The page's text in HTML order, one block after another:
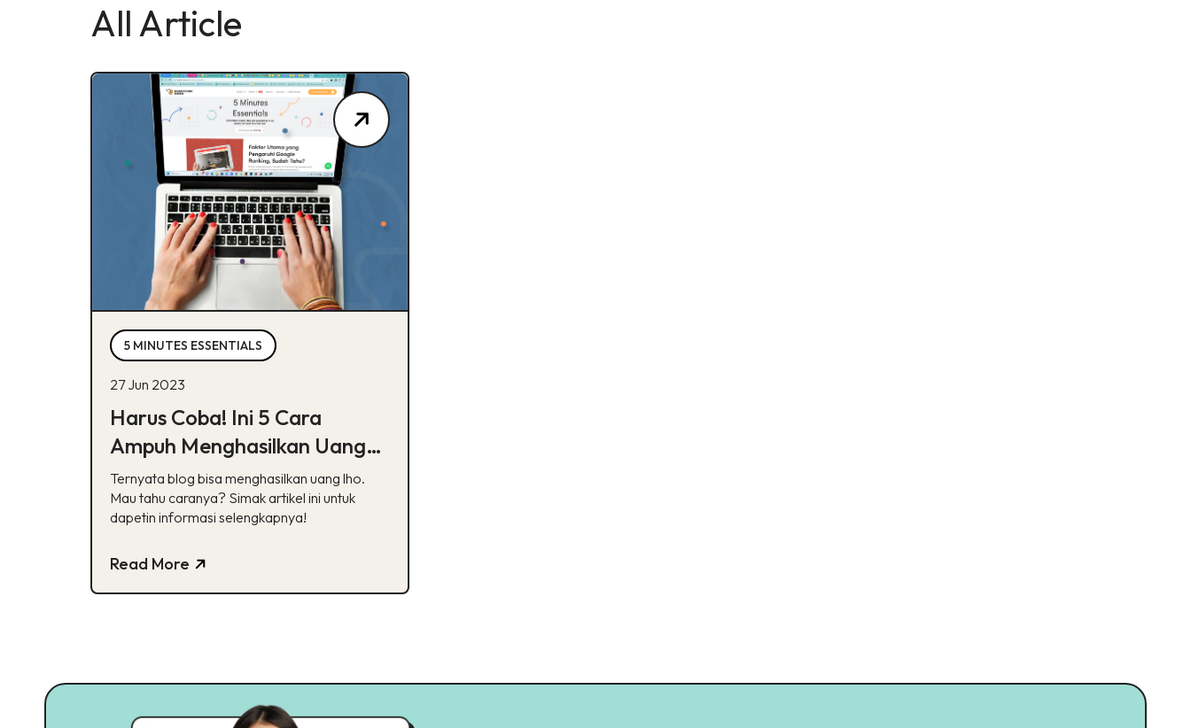
All Article
5 MINUTES ESSENTIALS
27 Jun 2023
Harus Coba! Ini 5 Cara
Ampuh Menghasilkan Uang
dari Blog
Ternyata blog bisa menghasilkan uang lho.
Mau tahu caranya? Simak artikel ini untuk
dapetin informasi selengkapnya!
Read More